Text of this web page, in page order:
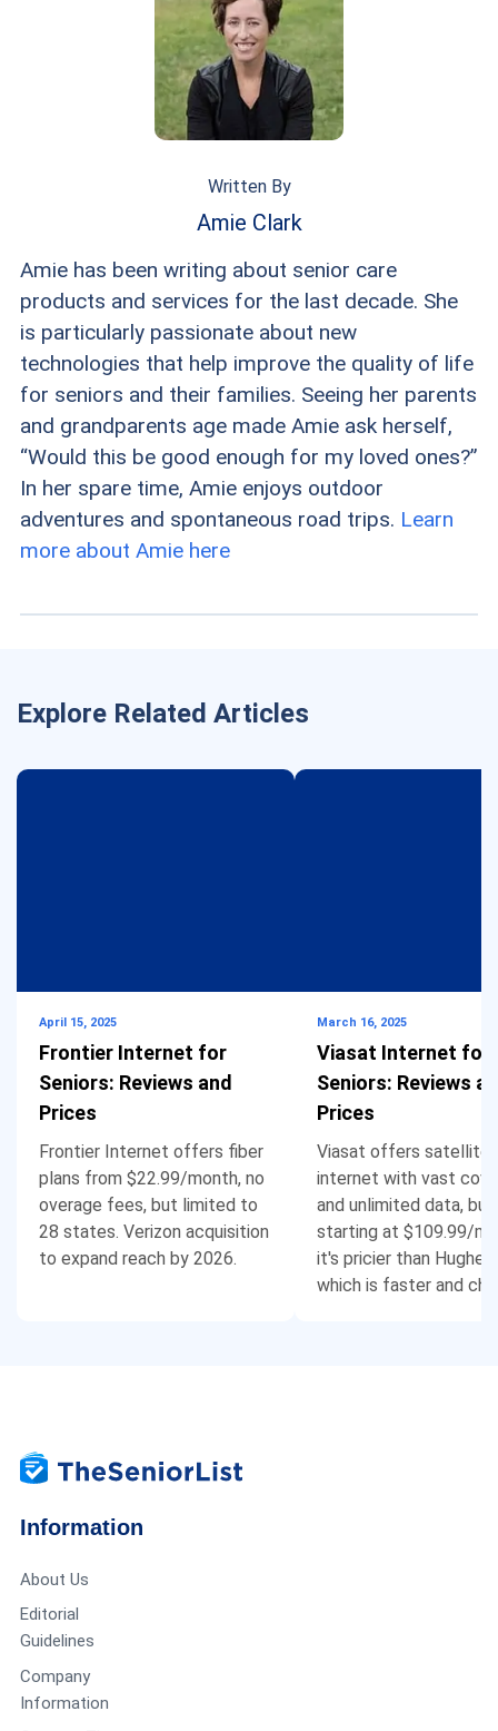
Written By
Amie Clark
Amie has been writing about senior care
products and services for the last decade. She
is particularly passionate about new
technologies that help improve the quality of life
for seniors and their families. Seeing her parents
and grandparents age made Amie ask herself,
“Would this be good enough for my loved ones?”
In her spare time, Amie enjoys outdoor
adventures and spontaneous road trips. Learn
more about Amie here
Explore Related Articles
April 15, 2025
Frontier Internet for
Seniors: Reviews and
Prices
Frontier Internet offers fiber
plans from $22.99/month, no
overage fees, but limited to
28 states. Verizon acquisition
to expand reach by 2026.
March 16, 2025
Viasat Internet for
Seniors: Reviews
Prices
Viasat offers satellite
internet with vast
and unlimited data, but
starting at $109.99/
it's pricier than
which is faster and
Information
About Us
Editorial
Guidelines
Company
Information